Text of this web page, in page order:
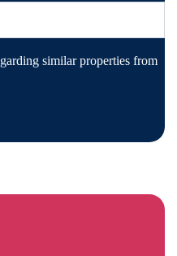
similar properties from